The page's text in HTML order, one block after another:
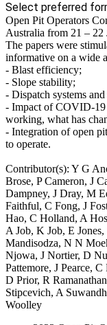
Select preferred
Open Pit Operators
Australia from 21 – 22
The papers were
informative on a wide
- Blast efficiency;
- Slope stability;
- Dispatch systems
- Impact of COVID-19
working, what has
- Integration of open
to operate.
Contributor(s): Y G
Brose, P Cameron, J
Dampney, J Dray, M
Faithful, C Fong, J
Hao, C Holland, A
A Job, K Job, E
Mandisodza, N N
Njowa, J Nortier, D
Pattemore, J Pearce,
D Prior, R
Stipcevich, A
Woolley